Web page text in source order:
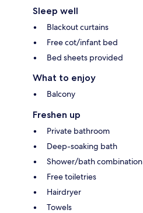
Sleep well
Blackout curtains
Free cot/infant bed
Bed sheets provided
What to enjoy
Balcony
Freshen up
Private bathroom
Deep-soaking bath
Shower/bath combination
Free toiletries
Hairdryer
Towels